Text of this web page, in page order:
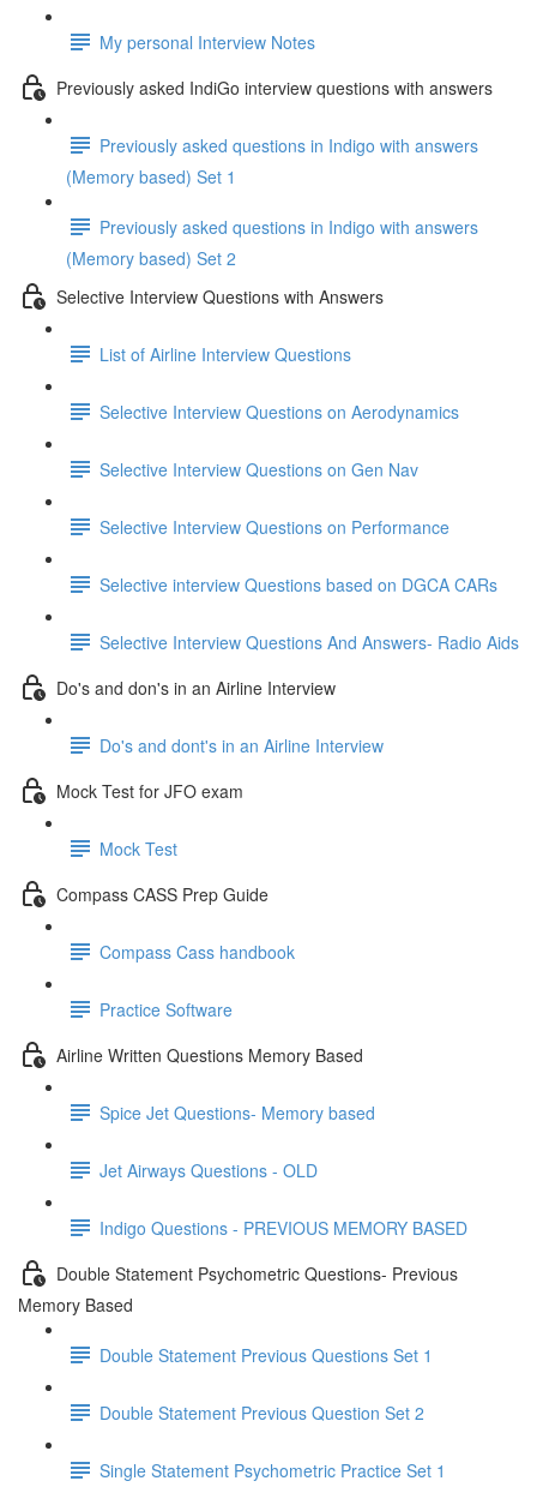
My personal Interview Notes
Previously asked IndiGo interview questions with answers
Previously asked questions in Indigo with answers
(Memory based) Set 1
Previously asked questions in Indigo with answers
(Memory based) Set 2
Selective Interview Questions with Answers
List of Airline Interview Questions
Selective Interview Questions on Aerodynamics
Selective Interview Questions on Gen Nav
Selective Interview Questions on Performance
Selective interview Questions based on DGCA CARs
Selective Interview Questions And Answers- Radio Aids
Do's and don's in an Airline Interview
Do's and dont's in an Airline Interview
Mock Test for JFO exam
Mock Test
Compass CASS Prep Guide
Compass Cass handbook
Practice Software
Airline Written Questions Memory Based
Spice Jet Questions- Memory based
Jet Airways Questions - OLD
Indigo Questions - PREVIOUS MEMORY BASED
Double Statement Psychometric Questions- Previous
Memory Based
Double Statement Previous Questions Set 1
Double Statement Previous Question Set 2
Single Statement Psychometric Practice Set 1